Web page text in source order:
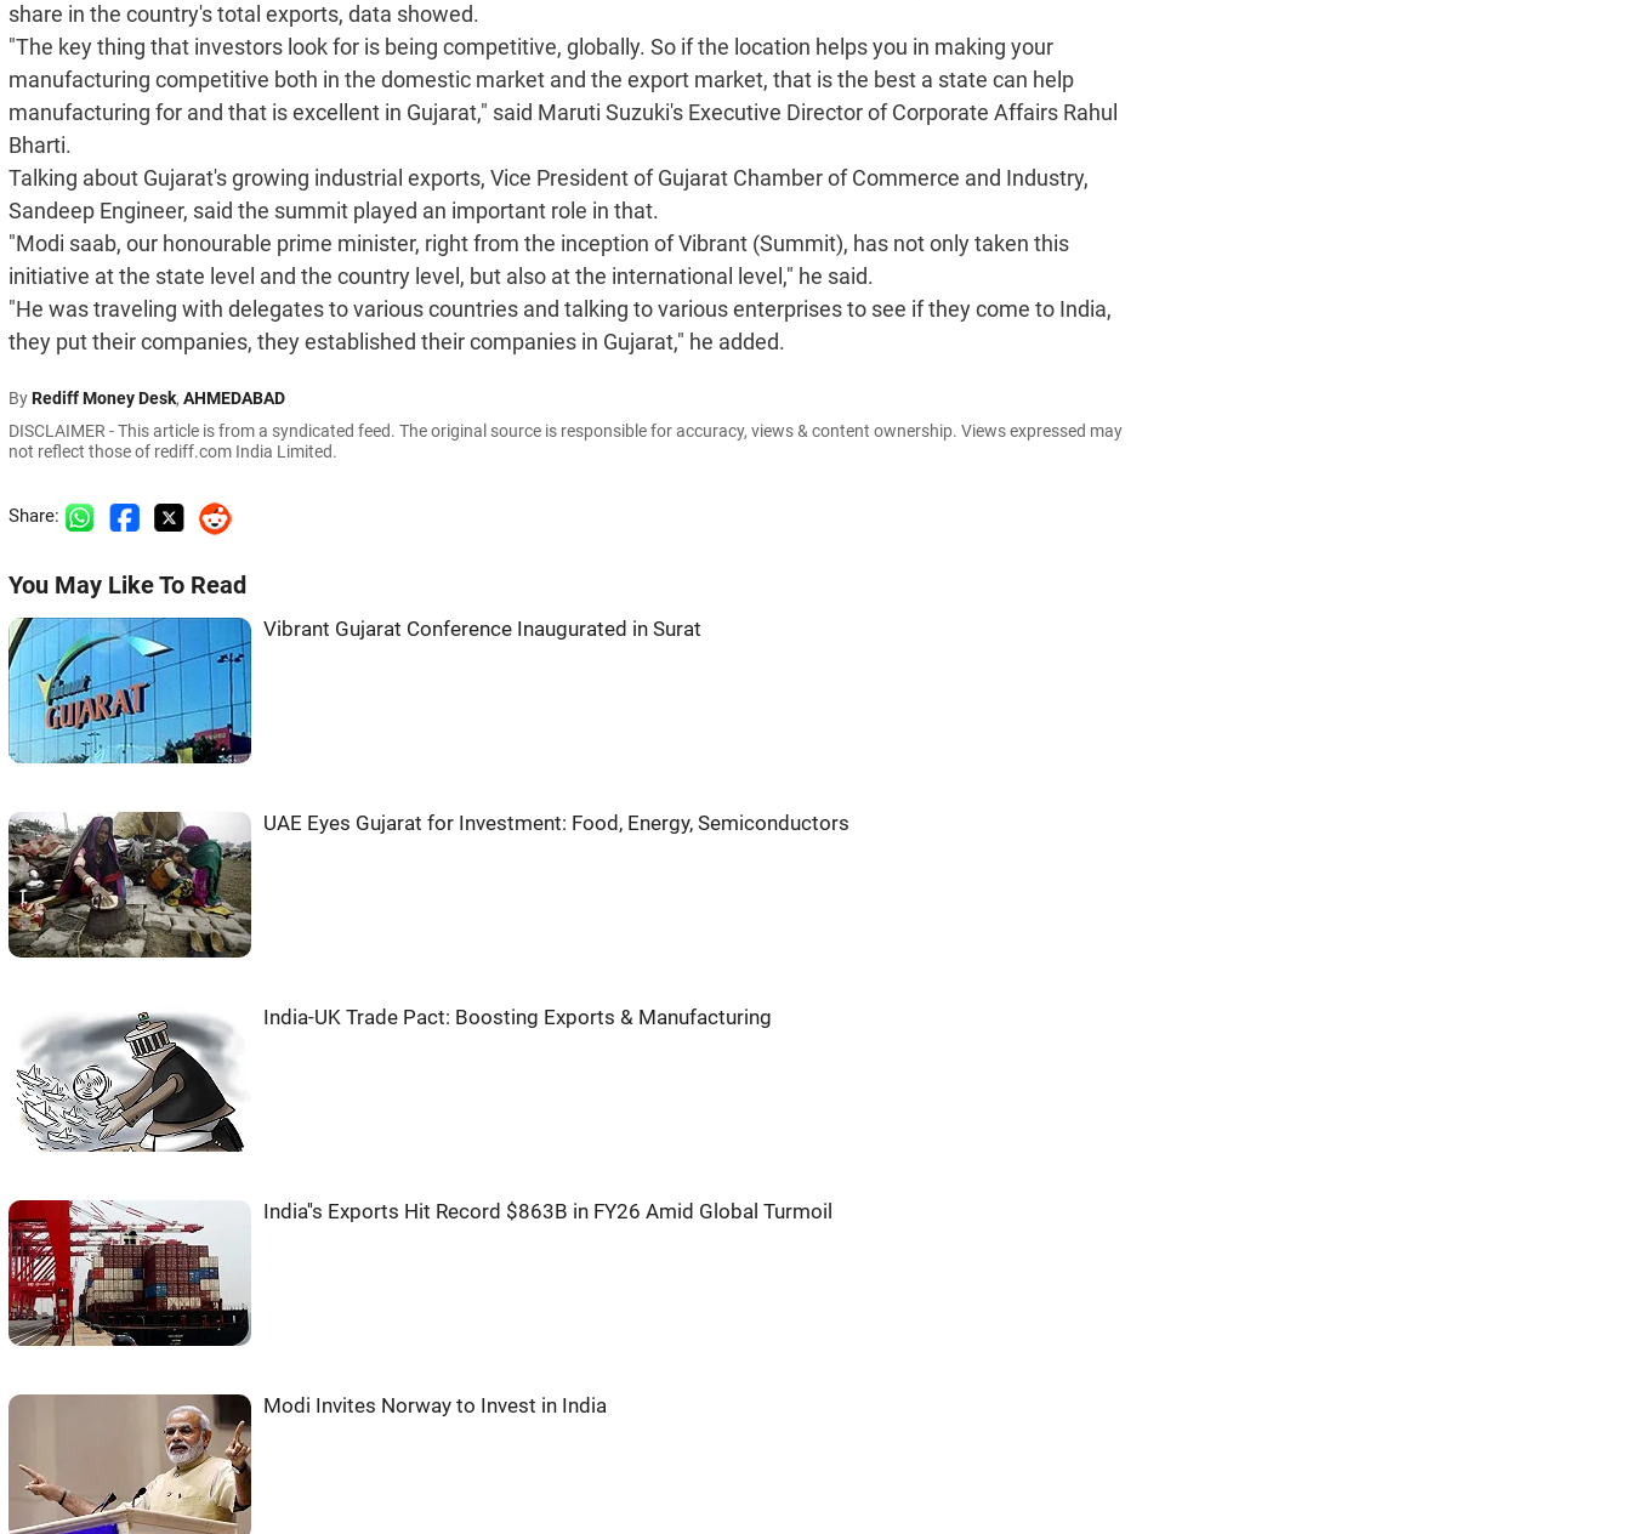
share in the country's total exports, data showed.
"The key thing that investors look for is being competitive, globally. So if the location helps you in making your
manufacturing competitive both in the domestic market and the export market, that is the best a state can help
manufacturing for and that is excellent in Gujarat," said Maruti Suzuki's Executive Director of Corporate Affairs Rahul
Bharti.
Talking about Gujarat's growing industrial exports, Vice President of Gujarat Chamber of Commerce and Industry,
Sandeep Engineer, said the summit played an important role in that.
"Modi saab, our honourable prime minister, right from the inception of Vibrant (Summit), has not only taken this
initiative at the state level and the country level, but also at the international level," he said.
"He was traveling with delegates to various countries and talking to various enterprises to see if they come to India,
they put their companies, they established their companies in Gujarat," he added.
ByRediff Money Desk, AHMEDABAD
DISCLAIMER - This article is from a syndicated feed. The original source is responsible for accuracy, views & content ownership. Views expressed may
not reflect those of rediff.com India Limited.
Share:
You May Like To Read
Vibrant Gujarat Conference Inaugurated in Surat
UAE Eyes Gujarat for Investment: Food, Energy, Semiconductors
India-UK Trade Pact: Boosting Exports & Manufacturing
India''s Exports Hit Record $863B in FY26 Amid Global Turmoil
Modi Invites Norway to Invest in India